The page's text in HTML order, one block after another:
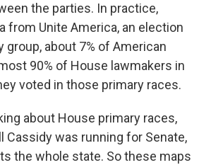
the parties. In practice,
from Unite America, an election
group, about 7% of American
90% of House lawmakers in
voted in those primary races.
about House primary races,
Cassidy was running for Senate,
the whole state. So these maps